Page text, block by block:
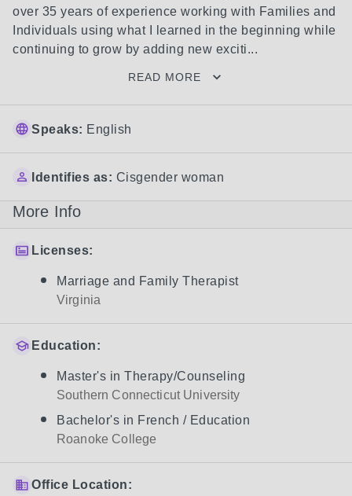
over 35 years of experience working with Families and
Individuals using what I learned in the beginning while
continuing to grow by adding new exciti...
READ MORE
Speaks: English
Identifies as: Cisgender woman
More Info
Licenses:
Marriage and Family Therapist
Virginia
Education:
Master's in Therapy/Counseling
Southern Connecticut University
Bachelor's in French / Education
Roanoke College
Office Location: